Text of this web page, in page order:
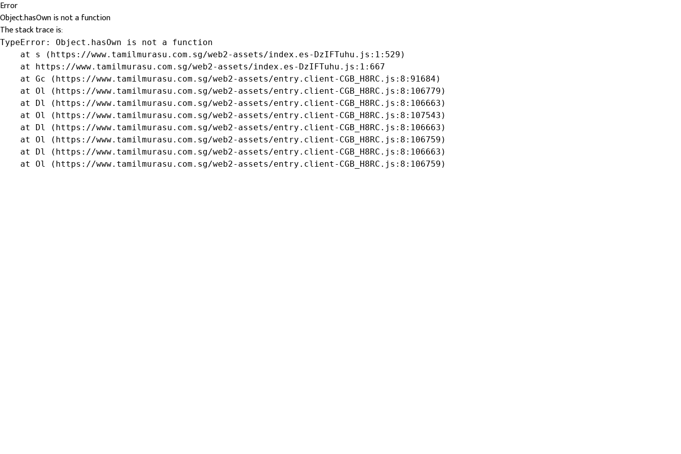
Error
Object.hasOwn is not a function
The stack trace is:
TypeError: Object.hasOwn is not a function
    at s (https://www.tamilmurasu.com.sg/web2-assets/index.es-DzIFTuhu.js:1:529)
    at https://www.tamilmurasu.com.sg/web2-assets/index.es-DzIFTuhu.js:1:667
    at Gc (https://www.tamilmurasu.com.sg/web2-assets/entry.client-CGB_H8RC.js:8:91684)
    at Ol (https://www.tamilmurasu.com.sg/web2-assets/entry.client-CGB_H8RC.js:8:106779)
    at Dl (https://www.tamilmurasu.com.sg/web2-assets/entry.client-CGB_H8RC.js:8:106663)
    at Ol (https://www.tamilmurasu.com.sg/web2-assets/entry.client-CGB_H8RC.js:8:107543)
    at Dl (https://www.tamilmurasu.com.sg/web2-assets/entry.client-CGB_H8RC.js:8:106663)
    at Ol (https://www.tamilmurasu.com.sg/web2-assets/entry.client-CGB_H8RC.js:8:106759)
    at Dl (https://www.tamilmurasu.com.sg/web2-assets/entry.client-CGB_H8RC.js:8:106663)
    at Ol (https://www.tamilmurasu.com.sg/web2-assets/entry.client-CGB_H8RC.js:8:106759)